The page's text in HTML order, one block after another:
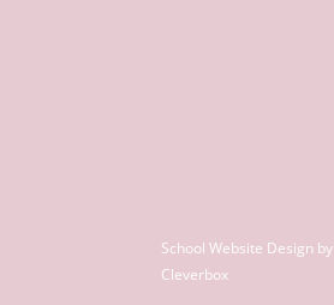
School Website Design by
Cleverbox